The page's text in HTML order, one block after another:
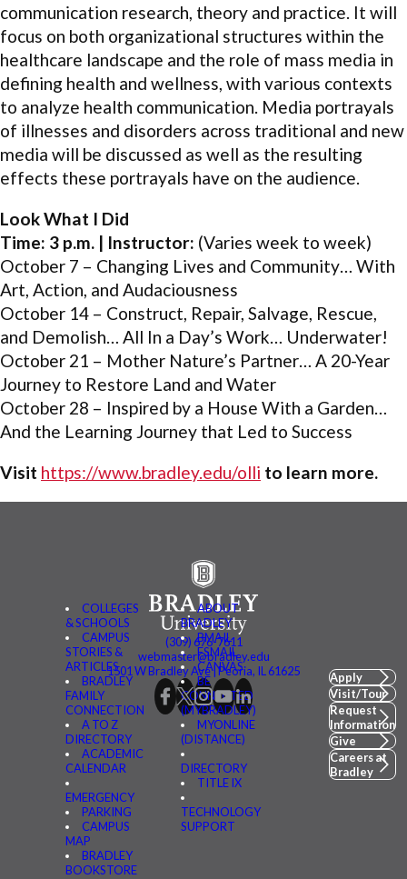
communication research, theory and practice. It will
focus on both organizational structures within the
healthcare landscape and the role of mass media in
defining health and wellness, with various contexts
to analyze health communication. Media portrayals
of illnesses and disorders across traditional and new
media will be discussed as well as the resulting
effects these portrayals have on the audience.
Look What I Did
Time: 3 p.m. | Instructor: (Varies week to week)
October 7 – Changing Lives and Community… With
Art, Action, and Audaciousness
October 14 – Construct, Repair, Salvage, Rescue,
and Demolish… All In a Day’s Work… Underwater!
October 21 – Mother Nature’s Partner… A 20-Year
Journey to Restore Land and Water
October 28 – Inspired by a House With a Garden…
And the Learning Journey that Led to Success
Visit https://www.bradley.edu/olli to learn more.
COLLEGES
& SCHOOLS
CAMPUS
STORIES &
ARTICLES
BRADLEY
FAMILY
CONNECTION
A TO Z
DIRECTORY
ACADEMIC
CALENDAR
EMERGENCY
PARKING
CAMPUS
MAP
BRADLEY
BOOKSTORE
ABOUT
BRADLEY
BMAIL
FSMAIL
CANVAS
BE
CONNECTED
(MYBRADLEY)
MYONLINE
(DISTANCE)
DIRECTORY
TITLE IX
TECHNOLOGY
SUPPORT
(309) 676-7611
webmaster@bradley.edu
1501 W Bradley Ave | Peoria, IL 61625
Apply
Visit/Tour
Request
Information
Give
Careers at
Bradley